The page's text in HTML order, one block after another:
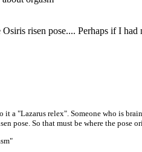
risen pose.... Perhaps if I had
a "Lazarus relex". Someone who is
pose. So that must be where the